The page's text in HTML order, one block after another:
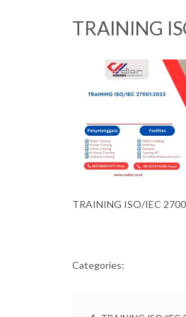
TRAINING
TRAINING ISO/IEC
Categories: